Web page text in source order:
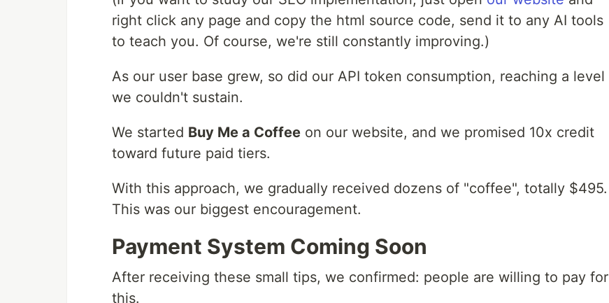
right click any page and copy the html source code, send it to any AI tools
to teach you. Of course, we're still constantly improving.)
As our user base grew, so did our API token consumption, reaching a level
we couldn't sustain.
We started Buy Me a Coffee on our website, and we promised 10x credit
toward future paid tiers.
With this approach, we gradually received dozens of "coffee", totally $495.
This was our biggest encouragement.
Payment System Coming Soon
After receiving these small tips, we confirmed: people are willing to pay for
this.